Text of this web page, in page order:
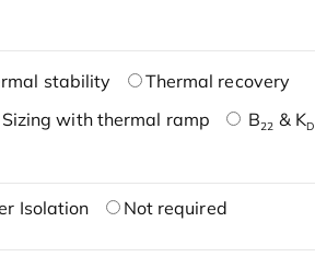
stability
Thermal recovery
Sizing with thermal ramp B22 & KD
Isolation Not required